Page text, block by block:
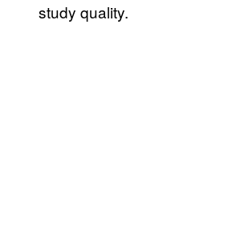
study quality.